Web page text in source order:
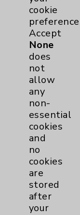
Financial
Help Paying
Notice of
Physician
Price
Key
Main Phone
Patient
Eisenhower
cookie
Accept
None
does
not
allow
any
non-
essential
cookies
and
no
cookies
are
stored
after
your